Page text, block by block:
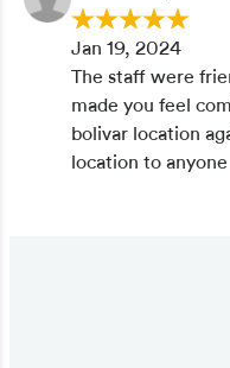
Jan 19, 2024
The staff were
made you feel
bolivar location
location to anyone